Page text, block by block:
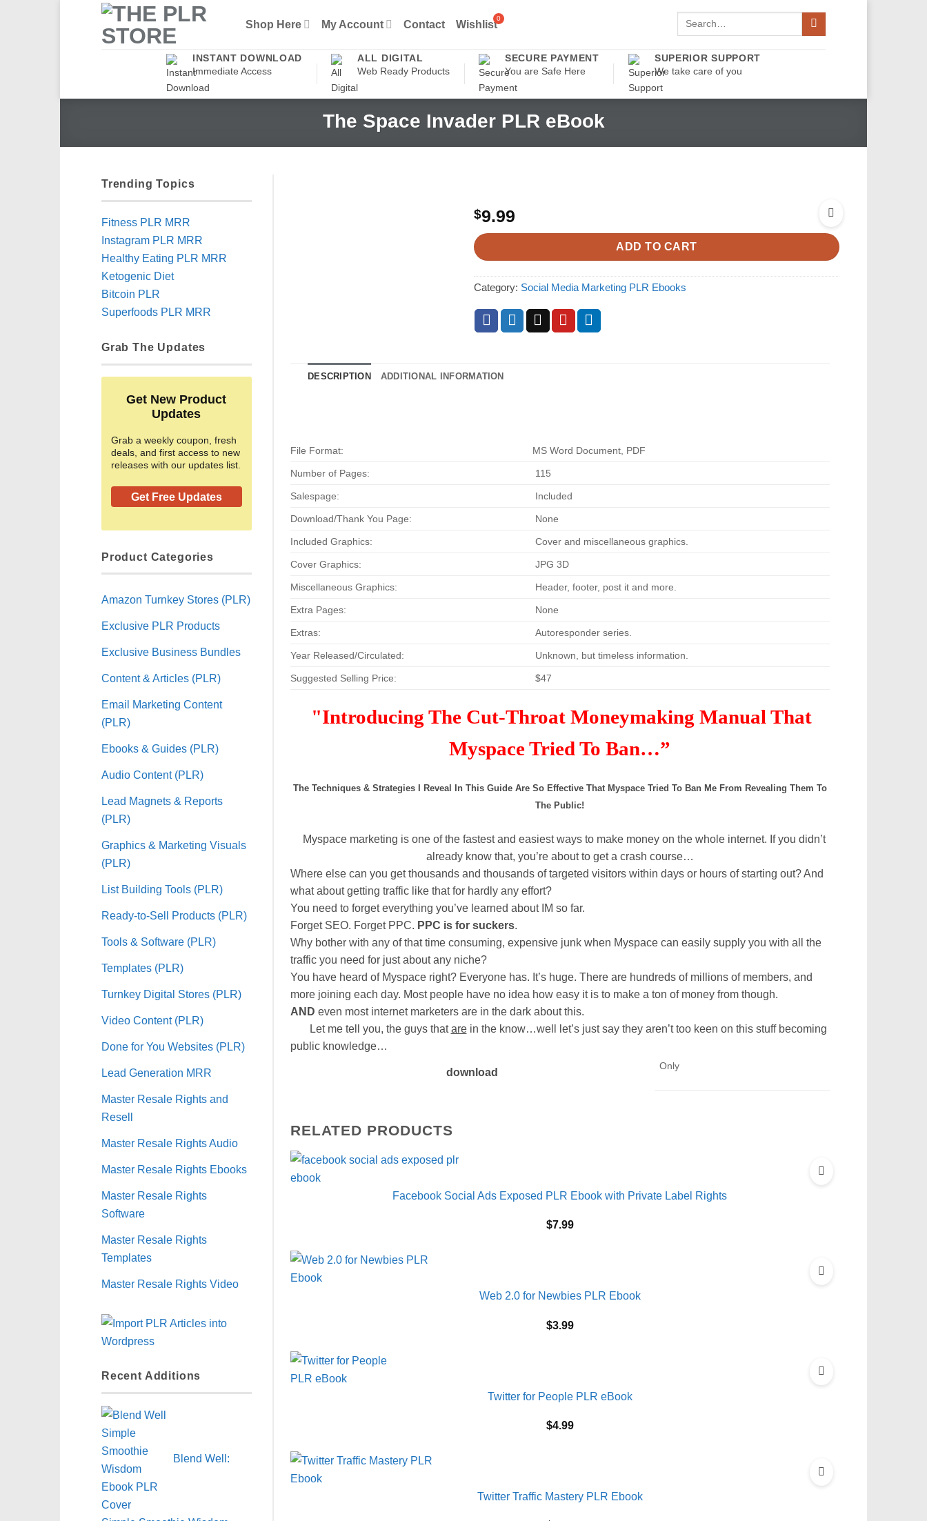
Shop Here My Account Contact Wishlist
Search
INSTANT DOWNLOAD
Immediate Access
ALL DIGITAL
Web Ready Products
SECURE PAYMENT
You are Safe Here
SUPERIOR SUPPORT
We take care of you
The Space Invader PLR eBook
Trending Topics
Fitness PLR MRR
Instagram PLR MRR
Healthy Eating PLR MRR
Ketogenic Diet
Bitcoin PLR
Superfoods PLR MRR
Grab The Updates
Get New Product
Updates
Grab a weekly coupon, fresh
deals, and first access to new
releases with our updates list.
Get Free Updates
Product Categories
Amazon Turnkey Stores (PLR)
Exclusive PLR Products
Exclusive Business Bundles
Content & Articles (PLR)
Email Marketing Content
(PLR)
Ebooks & Guides (PLR)
Audio Content (PLR)
Lead Magnets & Reports
(PLR)
Graphics & Marketing Visuals
(PLR)
List Building Tools (PLR)
Ready-to-Sell Products (PLR)
Tools & Software (PLR)
Templates (PLR)
Turnkey Digital Stores (PLR)
Video Content (PLR)
Done for You Websites (PLR)
Lead Generation MRR
Master Resale Rights and
Resell
Master Resale Rights Audio
Master Resale Rights Ebooks
Master Resale Rights
Software
Master Resale Rights
Templates
Master Resale Rights Video
Recent Additions
Blend Well:
$9.99
ADD TO CART
Category: Social Media Marketing PLR Ebooks
DESCRIPTION ADDITIONAL INFORMATION
File Format: MS Word Document, PDF
Number of Pages: 115
Salespage: Included
Download/Thank You Page: None
Included Graphics: Cover and miscellaneous graphics.
Cover Graphics: JPG 3D
Miscellaneous Graphics: Header, footer, post it and more.
Extra Pages: None
Extras: Autoresponder series.
Year Released/Circulated: Unknown, but timeless information.
Suggested Selling Price: $47
"Introducing The Cut-Throat Moneymaking Manual That
Myspace Tried To Ban…”
The Techniques & Strategies I Reveal In This Guide Are So Effective That Myspace Tried To Ban Me From Revealing Them To
The Public!
Myspace marketing is one of the fastest and easiest ways to make money on the whole internet. If you didn’t
already know that, you’re about to get a crash course…
Where else can you get thousands and thousands of targeted visitors within days or hours of starting out?And
what about getting traffic like that for hardly any effort?
You need to forget everything you’ve learned about IM so far.
Forget SEO. Forget PPC. PPC is for suckers.
Why bother with any of that time consuming, expensive junk when Myspace can easily supply you with all the
traffic you need for just about any niche?
You have heard of Myspace right? Everyone has. It’s huge. There are hundreds of millions of members, and
more joining each day. Most people have no idea how easy it is to make a ton of money from though.
AND even most internet marketers are in the dark about this.
Let me tell you, the guys thatarein the know…well let’s just say they aren’t too keen on this stuff becoming
public knowledge…
download
Only
RELATED PRODUCTS
Facebook Social Ads Exposed PLR Ebook with Private Label Rights
$7.99
Web 2.0 for Newbies PLR Ebook
$3.99
Twitter for People PLR eBook
$4.99
Twitter Traffic Mastery PLR Ebook